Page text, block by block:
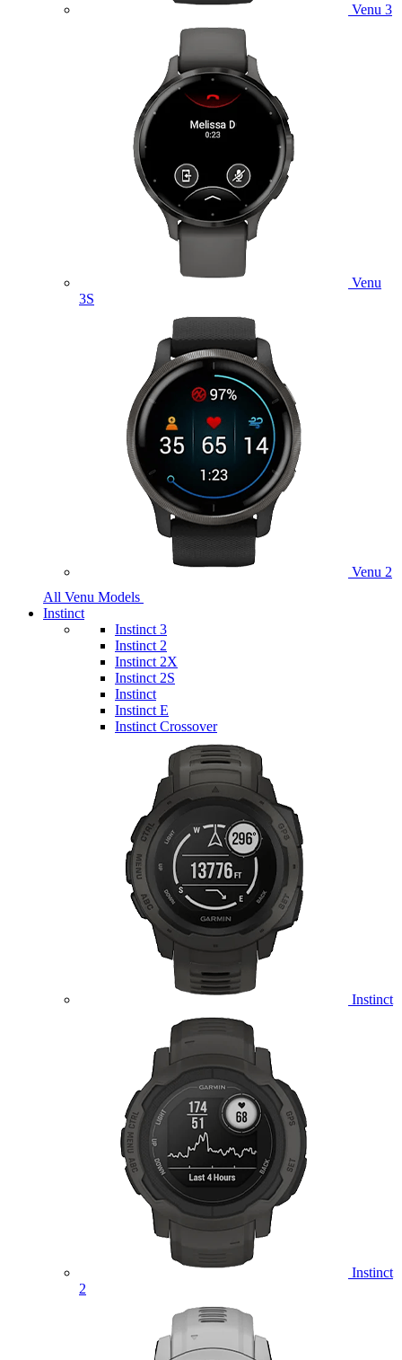
Venu 3
Venu
3S
Venu 2
All Venu Models
Instinct
Instinct 3
Instinct 2
Instinct 2X
Instinct 2S
Instinct
Instinct E
Instinct Crossover
Instinct
Instinct
2